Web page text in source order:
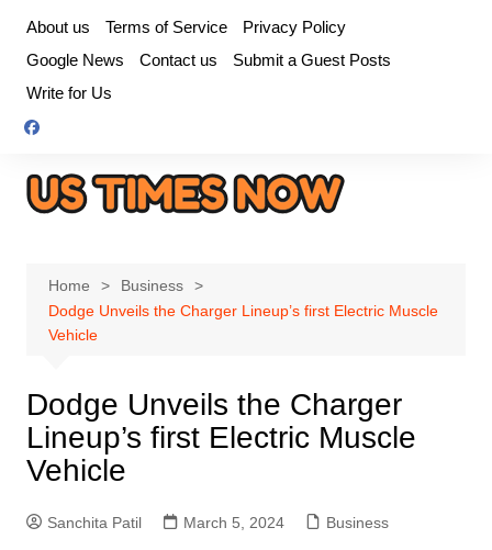
content
About us Terms of Service
Privacy Policy
Google News
Contact us
Submit a Guest Posts
Write for Us
Home
Business
Dodge Unveils the Charger Lineup’s first Electric Muscle
Vehicle
Dodge Unveils the Charger
Lineup’s first Electric Muscle
Vehicle
Sanchita Patil March 5, 2024 Business